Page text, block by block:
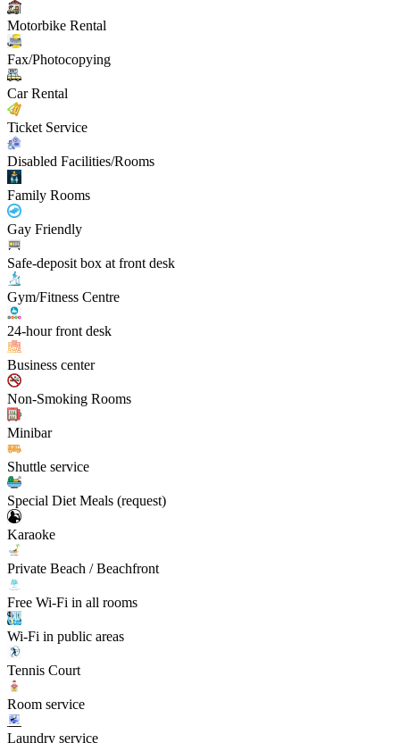
Motorbike Rental
Fax/Photocopying
Car Rental
Ticket Service
Disabled Facilities/Rooms
Family Rooms
Gay Friendly
Safe-deposit box at front desk
Gym/Fitness Centre
24-hour front desk
Business center
Non-Smoking Rooms
Minibar
Shuttle service
Special Diet Meals (request)
Karaoke
Private Beach / Beachfront
Free Wi-Fi in all rooms
Wi-Fi in public areas
Tennis Court
Room service
Laundry service